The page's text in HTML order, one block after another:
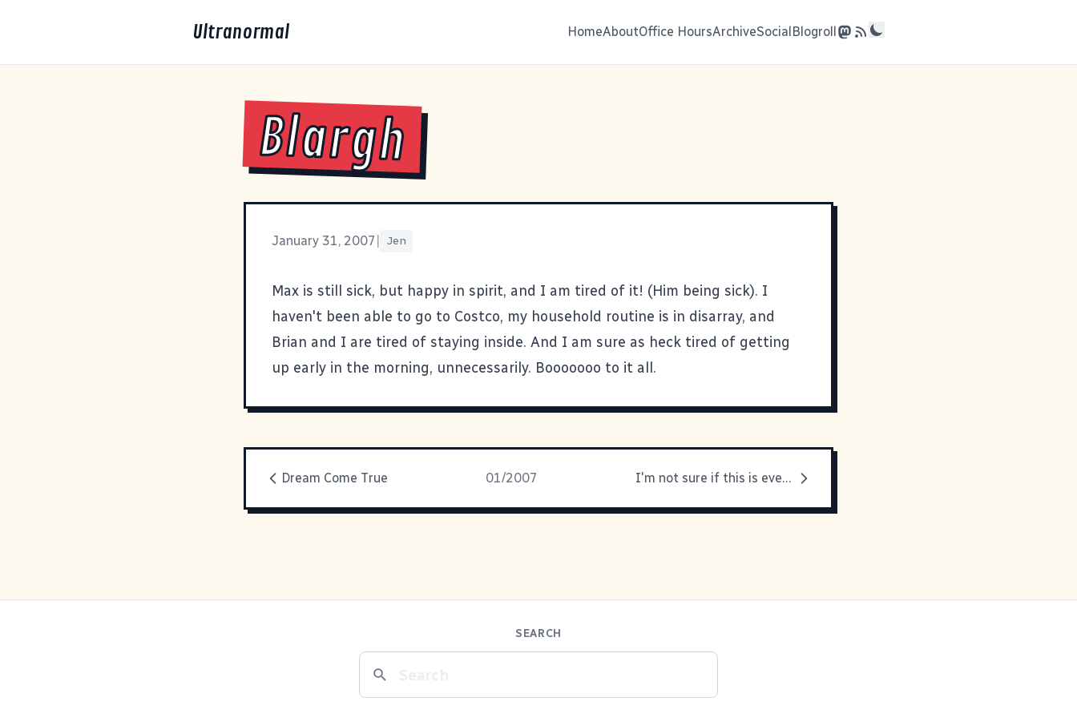
Ultranormal HomeAboutOffice HoursArchiveSocialBlogroll
Blargh
January 31, 2007 Jen
Max is still sick, but happy in spirit, and I am tired of it! (Him being sick). I
haven't been able to go to Costco, my household routine is in disarray, and
Brian and I are tired of staying inside. And I am sure as heck tired of getting
up early in the morning, unnecessarily. Booooooo to it all.
Dream Come True 01/2007 I'm not sure if this is even real...
SEARCH